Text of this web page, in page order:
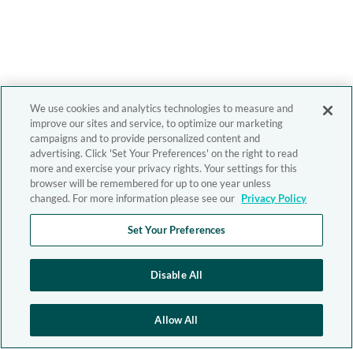
We use cookies and analytics technologies to measure and
improve our sites and service, to optimize our marketing
campaigns and to provide personalized content and
advertising. Click 'Set Your Preferences' on the right to read
more and exercise your privacy rights. Your settings for this
browser will be remembered for up to one year unless
changed. For more information please see our Privacy Policy
Set Your Preferences
Disable All
Allow All